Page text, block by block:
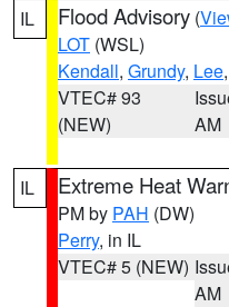
IL Flood Advisory (
LOT (WSL)
Kendall, Grundy, Lee,
VTEC# 93
(NEW)
AM
IL Extreme Heat
PM by PAH (DW)
Perry, in IL
VTEC# 5 (NEW)
AM